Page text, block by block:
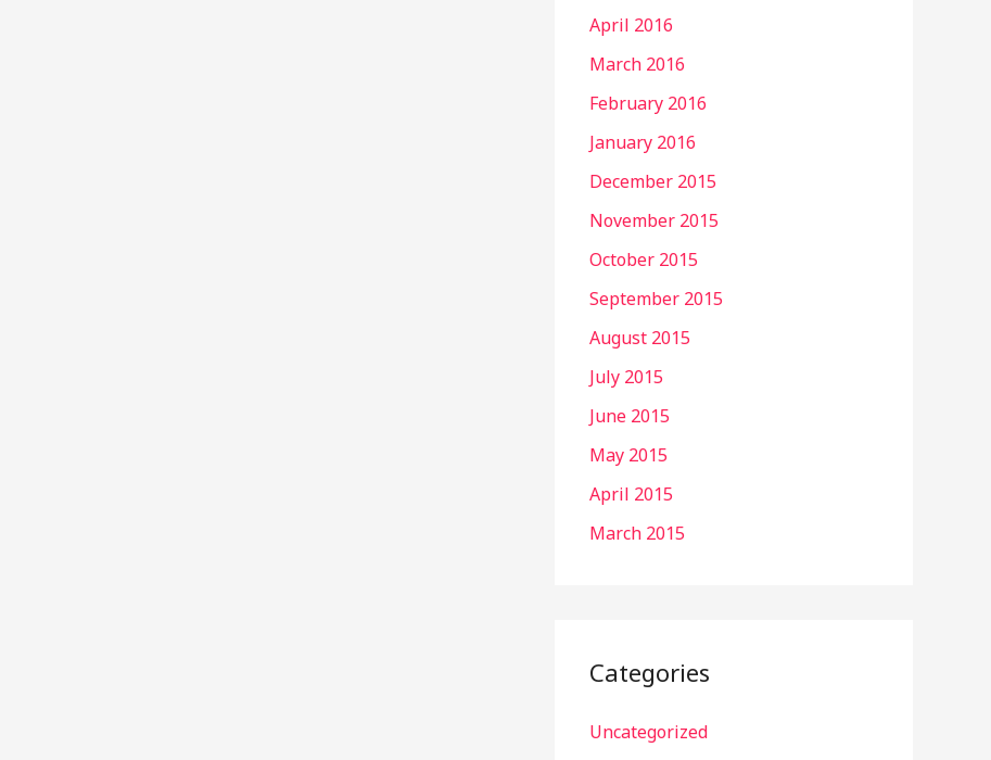
April 2016
March 2016
February 2016
January 2016
December 2015
November 2015
October 2015
September 2015
August 2015
July 2015
June 2015
May 2015
April 2015
March 2015
Categories
Uncategorized